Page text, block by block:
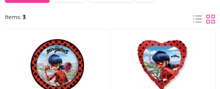
Party theme
Miraculous - Kouzelná
beruška a černý
kocour
Items: 3